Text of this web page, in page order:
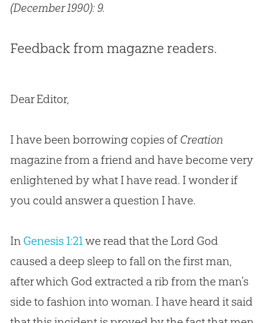
(December 1990): 9.
Feedback from magazne readers.
Dear Editor,
I have been borrowing copies of Creation
magazine from a friend and have become very
enlightened by what I have read. I wonder if
you could answer a question I have.
In Genesis 1:21we read that the Lord God
caused a deep sleep to fall on the first man,
after which God extracted a rib from the man’s
side to fashion into woman. I have heard it said